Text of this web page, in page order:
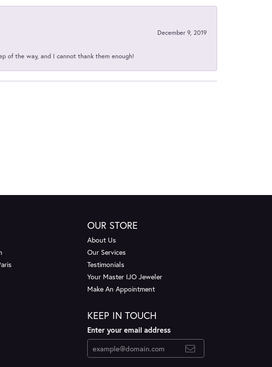
December 9, 2019
of the way, and I cannot thank them enough!
OUR STORE
About Us
Our Services
Testimonials
Your Master IJO Jeweler
Make An Appointment
KEEP IN TOUCH
Enter your email address